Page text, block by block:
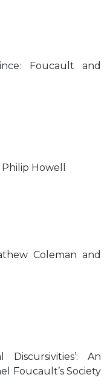
Foucault and
Howell
Coleman and
Discursivities’: An
Foucault’s Society